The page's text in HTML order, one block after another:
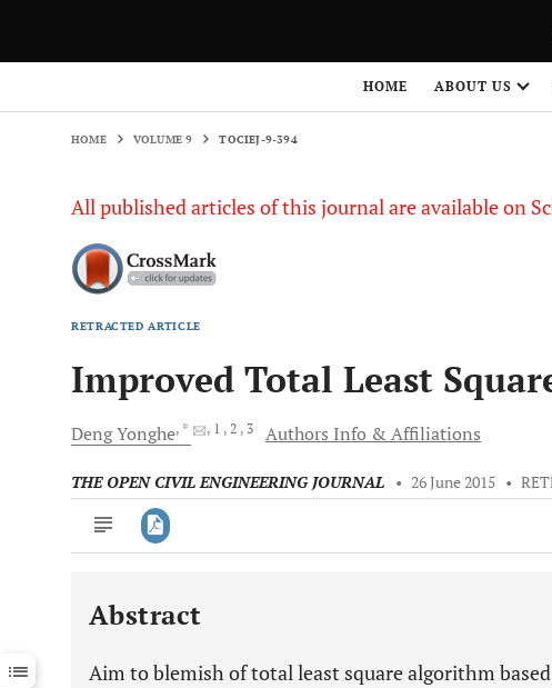
HOME ABOUT US
HOME VOLUME 9 TOCIEJ-9-394
All published articles of this journal are available on
RETRACTED ARTICLE
Improved Total Least
DengYonghe, * , 1 , 2 , 3 Authors Info & Affiliations
THE OPEN CIVIL ENGINEERING JOURNAL • 26 June 2015 •
Downloads 11,803
Last 12 Months 11,803
Abstract
Aim to blemish of total least square algorithm